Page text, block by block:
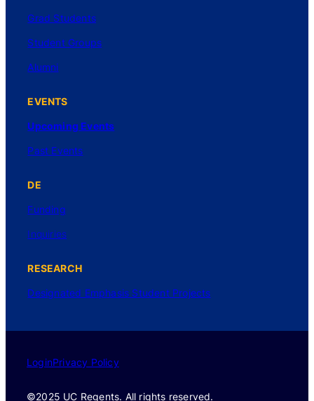
Grad Students
Student Groups
Alumni
EVENTS
Upcoming Events
Past Events
DE
Funding
Inquiries
RESEARCH
Designated Emphasis Student Projects
LoginPrivacy Policy
©2025 UC Regents. All rights reserved.